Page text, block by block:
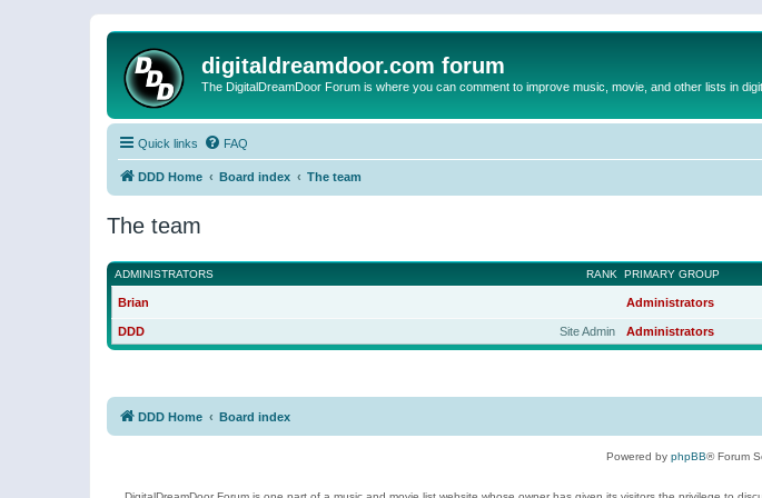
digitaldreamdoor.com forum
The DigitalDreamDoor Forum is where you can comment to improve music, movie, and other lists in
Quick links FAQ
DDD Home Board index The team
The team
RANK
ADMINISTRATORS PRIMARY GROUP
Brian Administrators
Site Admin
DDD Administrators
DDD Home Board index
Powered by phpBB® Forum